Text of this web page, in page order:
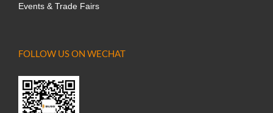
Events & Trade Fairs
FOLLOW US ON WECHAT